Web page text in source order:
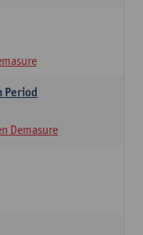
Period
Demasure